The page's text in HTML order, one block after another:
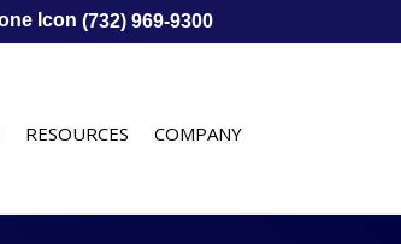
(732) 969-9300
RESOURCES COMPANY